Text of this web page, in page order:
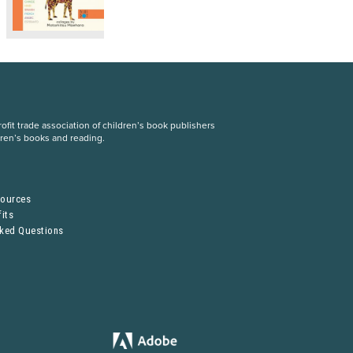
trade association of children’s book publishers
books and reading.
Questions